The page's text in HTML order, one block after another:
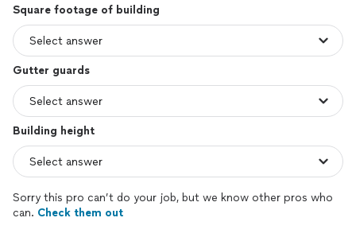
Square footage of building
Gutter guards
Building height
Sorry this pro can’t do your job, but we know other pros who
can. Check them out